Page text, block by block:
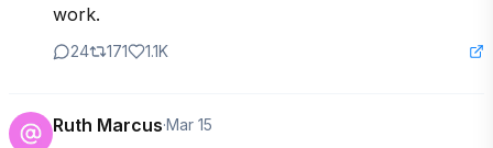
work.
24 171 1.1K
Ruth Marcus·Mar 15